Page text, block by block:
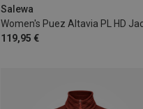
Salewa
Women's Puez Altavia PL HD
119,95 €
XXL